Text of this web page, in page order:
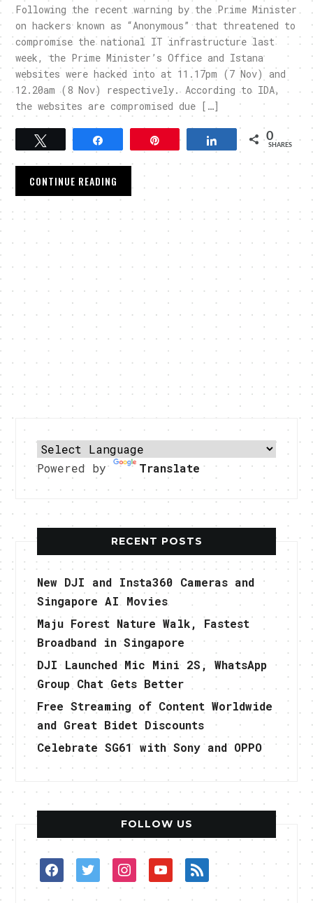
Following the recent warning by the Prime Minister
on hackers known as “Anonymous” that threatened to
compromise the national IT infrastructure last
week, the Prime Minister’s Office and Istana
websites were hacked into at 11.17pm (7 Nov) and
12.20am (8 Nov) respectively. According to IDA,
the websites are compromised due […]
Tweet Pin Share 0
SHARES
CONTINUE READING
Powered by Translate
RECENT POSTS
New DJI and Insta360 Cameras and
Singapore AI Movies
Maju Forest Nature Walk, Fastest
Broadband in Singapore
DJI Launched Mic Mini 2S, WhatsApp
Group Chat Gets Better
Free Streaming of Content Worldwide
and Great Bidet Discounts
Celebrate SG61 with Sony and OPPO
FOLLOW US
facebooktwitterinstagramyoutuberss